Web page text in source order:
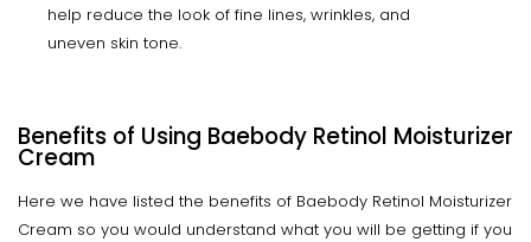
help reduce the look of fine lines, wrinkles, and
uneven skin tone.
Benefits of Using Baebody Retinol Moisturizer
Cream
Here we have listed the benefits of Baebody Retinol Moisturizer
Cream so you would understand what you will be getting if you